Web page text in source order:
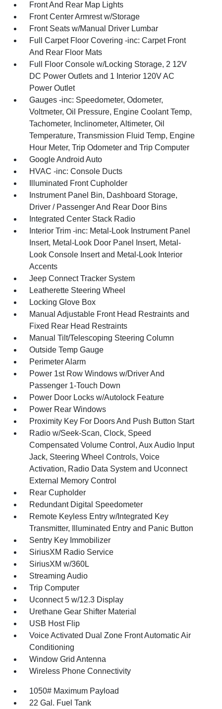
Front And Rear Map Lights
Front Center Armrest w/Storage
Front Seats w/Manual Driver Lumbar
Full Carpet Floor Covering -inc: Carpet Front
And Rear Floor Mats
Full Floor Console w/Locking Storage, 2 12V
DC Power Outlets and 1 Interior 120V AC
Power Outlet
Gauges -inc: Speedometer, Odometer,
Voltmeter, Oil Pressure, Engine Coolant Temp,
Tachometer, Inclinometer, Altimeter, Oil
Temperature, Transmission Fluid Temp, Engine
Hour Meter, Trip Odometer and Trip Computer
Google Android Auto
HVAC -inc: Console Ducts
Illuminated Front Cupholder
Instrument Panel Bin, Dashboard Storage,
Driver / Passenger And Rear Door Bins
Integrated Center Stack Radio
Interior Trim -inc: Metal-Look Instrument Panel
Insert, Metal-Look Door Panel Insert, Metal-
Look Console Insert and Metal-Look Interior
Accents
Jeep Connect Tracker System
Leatherette Steering Wheel
Locking Glove Box
Manual Adjustable Front Head Restraints and
Fixed Rear Head Restraints
Manual Tilt/Telescoping Steering Column
Outside Temp Gauge
Perimeter Alarm
Power 1st Row Windows w/Driver And
Passenger 1-Touch Down
Power Door Locks w/Autolock Feature
Power Rear Windows
Proximity Key For Doors And Push Button Start
Radio w/Seek-Scan, Clock, Speed
Compensated Volume Control, Aux Audio Input
Jack, Steering Wheel Controls, Voice
Activation, Radio Data System and Uconnect
External Memory Control
Rear Cupholder
Redundant Digital Speedometer
Remote Keyless Entry w/Integrated Key
Transmitter, Illuminated Entry and Panic Button
Sentry Key Immobilizer
SiriusXM Radio Service
SiriusXM w/360L
Streaming Audio
Trip Computer
Uconnect 5 w/12.3 Display
Urethane Gear Shifter Material
USB Host Flip
Voice Activated Dual Zone Front Automatic Air
Conditioning
Window Grid Antenna
Wireless Phone Connectivity
1050# Maximum Payload
22 Gal. Fuel Tank